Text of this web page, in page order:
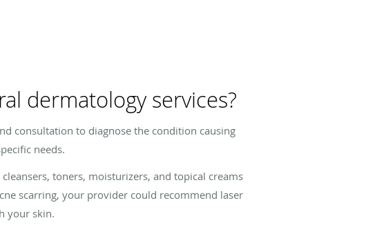
dermatology services?
consultation to diagnose the condition causing
needs.
toners, moisturizers, and topical creams
scarring, your provider could recommend laser
your skin.